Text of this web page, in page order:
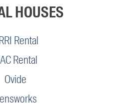
HOUSES
Rental
Rental
Ovide